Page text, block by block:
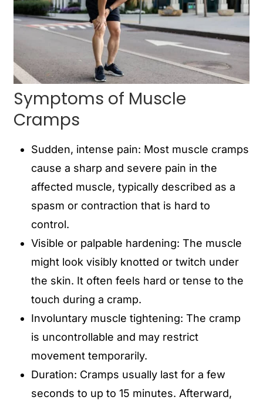
Symptoms of Muscle
Cramps
Sudden, intense pain: Most muscle cramps
cause a sharp and severe pain in the
affected muscle, typically described as a
spasm or contraction that is hard to
control.
Visible or palpable hardening: The muscle
might look visibly knotted or twitch under
the skin. It often feels hard or tense to the
touch during a cramp.
Involuntary muscle tightening: The cramp
is uncontrollable and may restrict
movement temporarily.
Duration: Cramps usually last for a few
seconds to up to 15 minutes. Afterward,